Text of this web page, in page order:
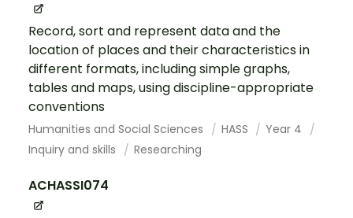
Record, sort and represent data and the
location of places and their characteristics in
different formats, including simple graphs,
tables and maps, using discipline-appropriate
conventions
Humanities and Social Sciences HASS
Year 4
Inquiry and skills
Researching
ACHASSI074